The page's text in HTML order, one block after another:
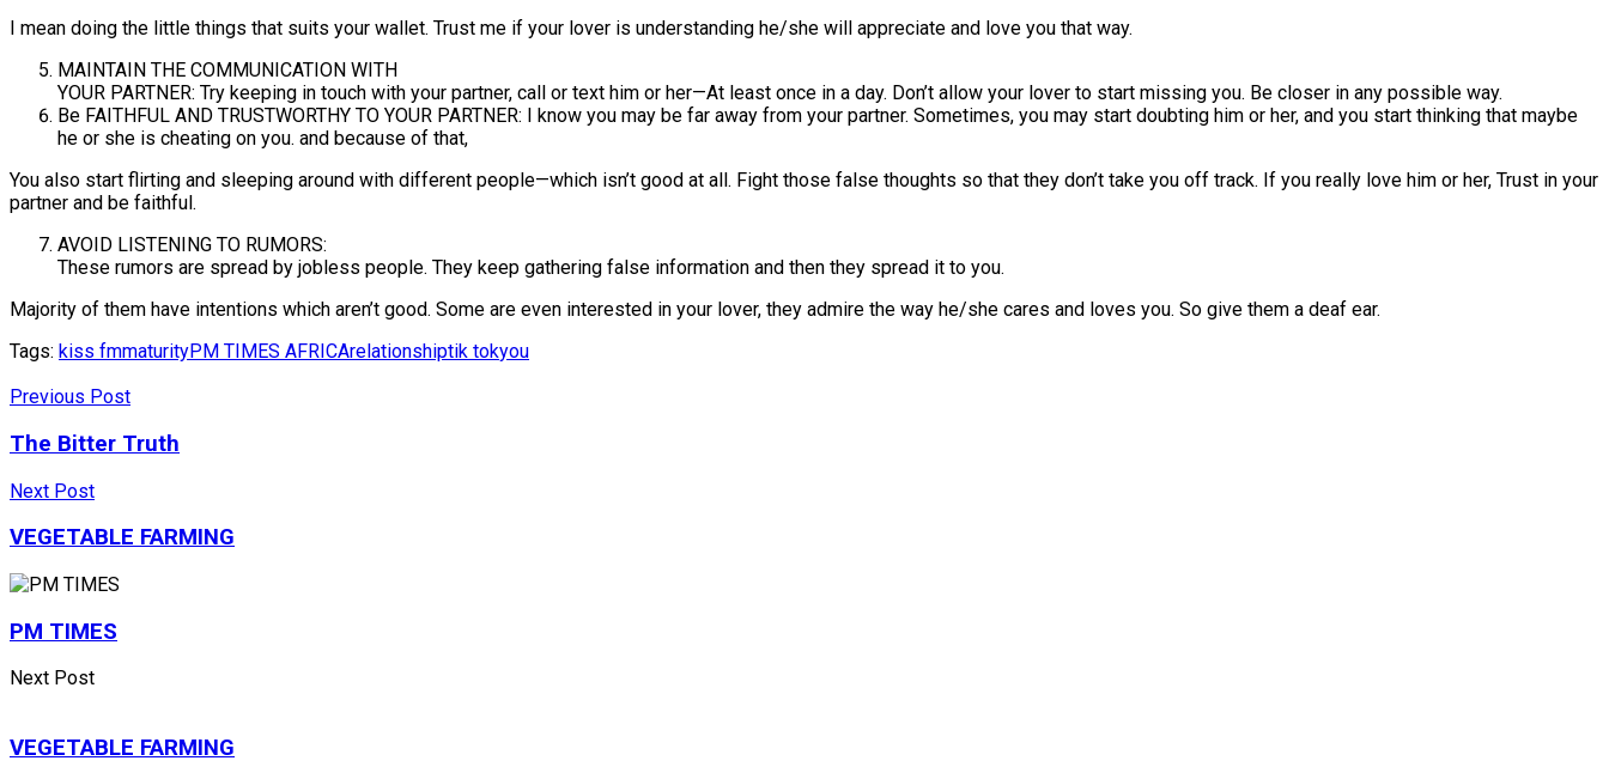
I mean doing the little things that suits your wallet. Trust me if your lover is understanding he/she will appreciate and love you that way.
MAINTAIN THE COMMUNICATION WITH
YOUR PARTNER: Try keeping in touch with your partner, call or text him or her—At least once in a day. Don’t allow your lover to start missing you. Be closer in any possible way.
Be FAITHFUL AND TRUSTWORTHY TO YOUR PARTNER: I know you may be far away from your partner. Sometimes, you may start doubting him or her, and you start thinking that maybe
he or she is cheating on you. and because of that,
You also start flirting and sleeping around with different people—which isn’t good at all. Fight those false thoughts so that they don’t take you off track. If you really love him or her, Trust in your
partner and be faithful.
AVOID LISTENING TO RUMORS:
These rumors are spread by jobless people. They keep gathering false information and then they spread it to you.
Majority of them have intentions which aren’t good. Some are even interested in your lover, they admire the way he/she cares and loves you. So give them a deaf ear.
Tags: kiss fmmaturityPM TIMES AFRICArelationshiptik tokyou
Previous Post
The Bitter Truth
Next Post
VEGETABLE FARMING
PM TIMES
Next Post
VEGETABLE FARMING